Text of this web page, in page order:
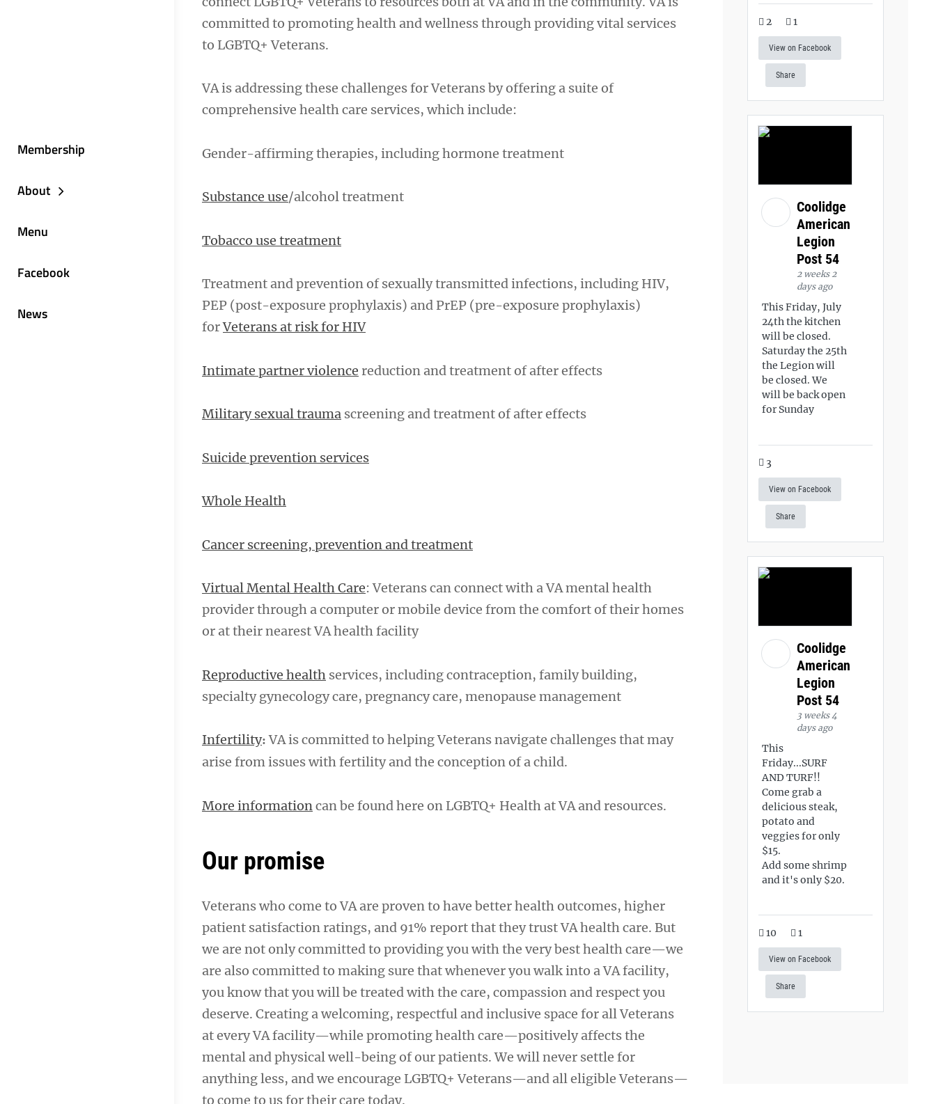
Membership
About
Menu
Facebook
News
committed to promoting health and wellness through providing vital services
to LGBTQ+ Veterans.
VA is addressing these challenges for Veterans by offering a suite of
comprehensive health care services, which include:
Gender-affirming therapies, including hormone treatment
Substance use/alcohol treatment
Tobacco use treatment
Treatment and prevention of sexually transmitted infections, including HIV,
PEP (post-exposure prophylaxis) and PrEP (pre-exposure prophylaxis)
forVeterans at risk for HIV
Intimate partner violence reduction and treatment of after effects
Military sexual trauma screening and treatment of after effects
Suicide prevention services
Whole Health
Cancer screening, prevention and treatment
Virtual Mental Health Care: Veterans can connect with a VA mental health
provider through a computer or mobile device from the comfort of their homes
or at their nearest VA health facility
Reproductive health services, including contraception, family building,
specialty gynecology care, pregnancy care, menopause management
Infertility: VA is committed to helping Veterans navigate challenges that may
arise from issues with fertility and the conception of a child.
More informationcan be found here on LGBTQ+ Health at VA and resources.
Our promise
Veterans who come to VA are proven to have better health outcomes, higher
patient satisfaction ratings, and 91% report that they trust VA health care. But
we are not only committed to providing you with the very best health care—we
are also committed to making sure that whenever you walk into a VA facility,
you know that you will be treated with the care, compassion and respect you
deserve. Creating a welcoming, respectful and inclusive space for all Veterans
at every VA facility—while promoting health care—positively affects the
mental and physical well-being of our patients. We will never settle for
anything less, and we encourage LGBTQ+ Veterans—and all eligible Veterans—
to come to us for their care today.
2 1
View on Facebook
Share
Coolidge
American
Legion
Post 54
2 weeks 2
days ago
This Friday, July
24th the kitchen
will be closed.
Saturday the 25th
the Legion will
be closed. We
will be back open
for Sunday
3
View on Facebook
Share
Coolidge
American
Legion
Post 54
3 weeks 4
days ago
This
Friday...SURF
AND TURF!!
Come grab a
delicious steak,
potato and
veggies for only
$15.
Add some shrimp
and it's only $20.
10 1
View on Facebook
Share